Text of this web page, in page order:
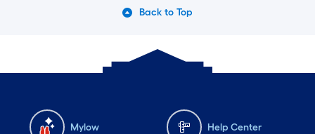
Back to Top
Mylow Help Center